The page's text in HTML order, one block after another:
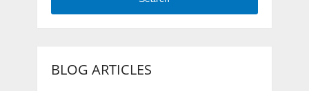
BLOG ARTICLES